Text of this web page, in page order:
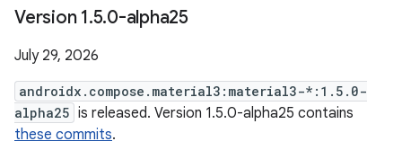
Version 1.5.0-alpha25
July 29, 2026
androidx.compose.material3:material3-*:1.5.0-
alpha25 is released. Version 1.5.0-alpha25 contains
these commits.